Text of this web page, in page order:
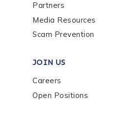
Partners
Media Resources
Scam Prevention
JOIN US
Careers
Open Positions